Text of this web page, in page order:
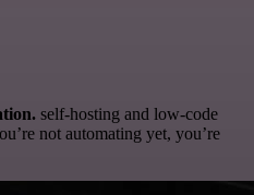
self-hosting and low-code
not automating yet, you’re